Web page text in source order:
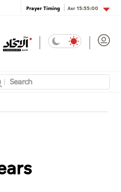
Prayer Timing Asr15:55:00